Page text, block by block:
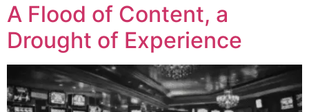
A Flood of Content, a
Drought of Experience